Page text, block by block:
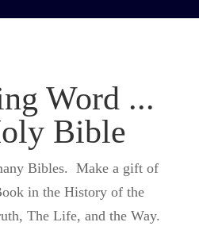
Word ...
Bible
Bibles. Make a gift of
in the History of the
The Life, and the Way.